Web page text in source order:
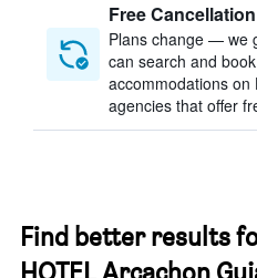
Free Cancellation
Plans change — we
can search and
accommodations on
agencies that offer
Find better results